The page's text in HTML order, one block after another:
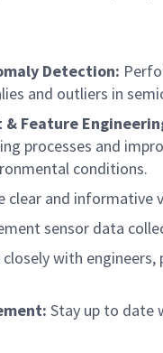
Detection:
and outliers in
Feature
processes and
conditions.
clear and informative
sensor data
closely with
Stay up to date